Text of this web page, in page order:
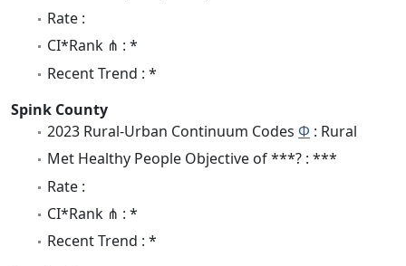
Rate :
CI*Rank ⋔ : *
Recent Trend : *
Spink County
2023 Rural-Urban Continuum Codes Φ : Rural
Met Healthy People Objective of ***? : ***
Rate :
CI*Rank ⋔ : *
Recent Trend : *